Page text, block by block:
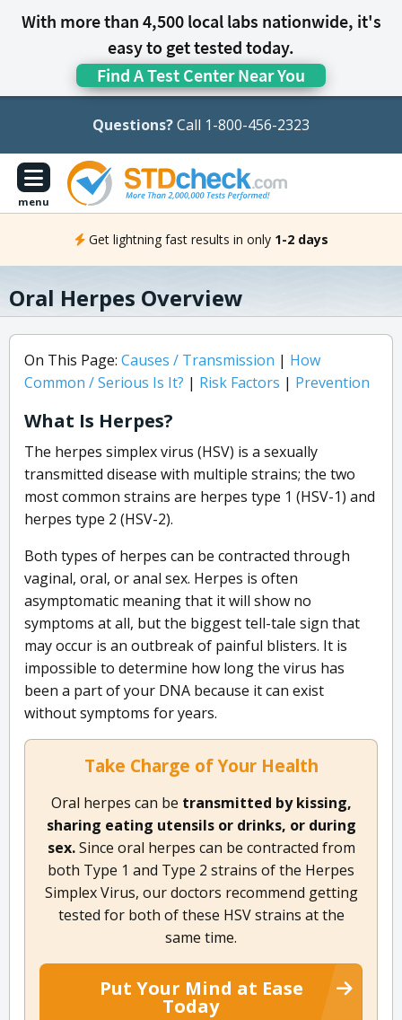
With more than 4,500 local labs nationwide, it's
easy to get tested today.
Find A Test Center Near You
Questions?Call 1-800-456-2323
menu
Get lightning fast results in only 1-2 days
Oral Herpes Overview
On This Page: Causes / Transmission | How
Common / Serious Is It? | Risk Factors | Prevention
What Is Herpes?
The herpes simplex virus (HSV) is a sexually
transmitted disease with multiple strains; the two
most common strains are herpes type 1 (HSV-1) and
herpes type 2 (HSV-2).
Both types of herpes can be contracted through
vaginal, oral, or anal sex. Herpes is often
asymptomatic meaning that it will show no
symptoms at all, but the biggest tell-tale sign that
may occur is an outbreak of painful blisters. It is
impossible to determine how long the virus has
been a part of your DNA because it can exist
without symptoms for years.
Take Charge of Your Health
Oral herpes can be transmitted by kissing,
sharing eating utensils or drinks, or during
sex.Since oral herpes can be contracted from
both Type 1 and Type 2 strains of the Herpes
Simplex Virus, our doctors recommend getting
tested for both of these HSV strains at the
same time.
Put Your Mind at Ease
Today